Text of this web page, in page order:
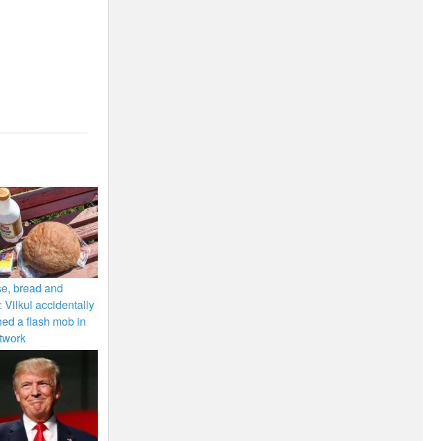
bread and
Vilkul accidentally
a flash mob in